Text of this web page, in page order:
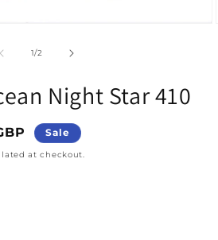
1/of2
Night Star 410
Sale
at checkout.